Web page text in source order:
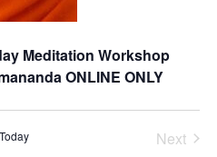
Meditation Workshop
ONLINE ONLY
Today Next